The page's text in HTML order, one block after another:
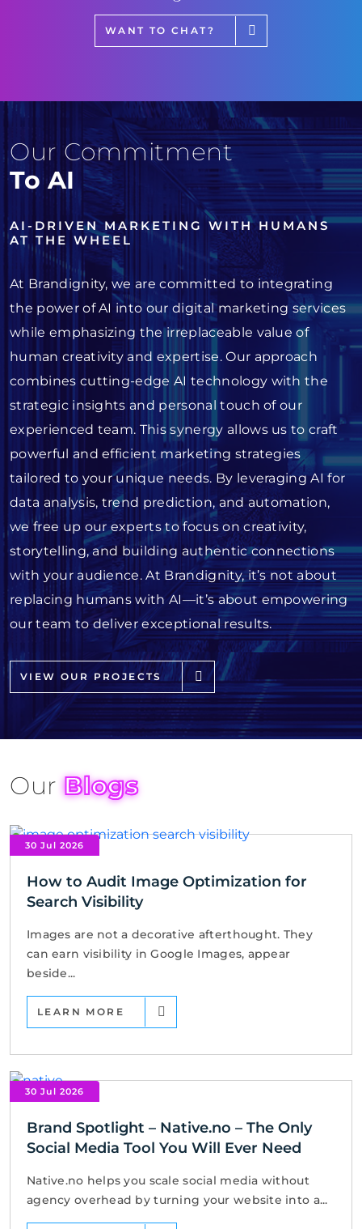
WANT TO CHAT?
Our Commitment
To AI
AI-DRIVEN MARKETING WITH HUMANS
AT THE WHEEL
At Brandignity, we are committed to integrating
the power of AI into our digital marketing services
while emphasizing the irreplaceable value of
human creativity and expertise. Our approach
combines cutting-edge AI technology with the
strategic insights and personal touch of our
experienced team. This synergy allows us to craft
powerful and efficient marketing strategies
tailored to your unique needs. By leveraging AI for
data analysis, trend prediction, and automation,
we free up our experts to focus on creativity,
storytelling, and building authentic connections
with your audience. At Brandignity, it’s not about
replacing humans with AI—it’s about empowering
our team to deliver exceptional results.
VIEW OUR PROJECTS
OurBlogs
30 Jul 2026
How to Audit Image Optimization for
Search Visibility
Images are not a decorative afterthought. They
can earn visibility in Google Images, appear
beside...
LEARN MORE
30 Jul 2026
Brand Spotlight – Native.no – The Only
Social Media Tool You Will Ever Need
Native.no helps you scale social media without
agency overhead by turning your website into a...